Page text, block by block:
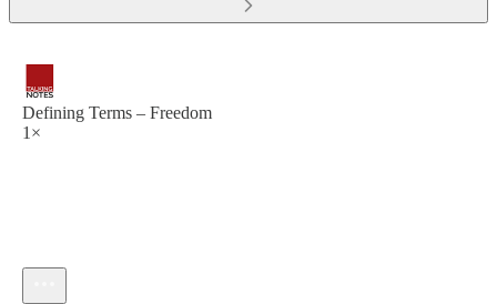
Defining Terms – Freedom
1×